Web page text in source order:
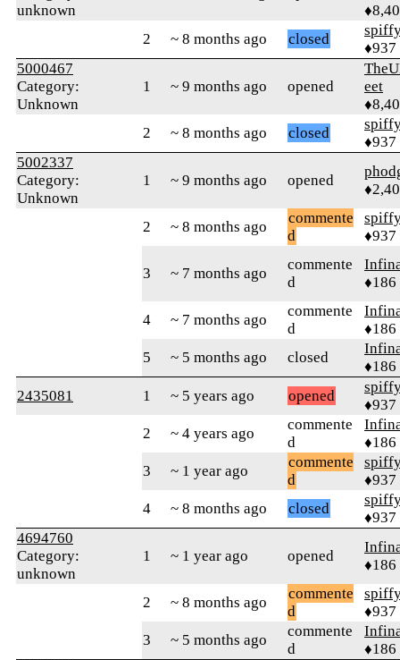
unknown
2
~ 8 months ago closed
♦937
5000467
Category:
Unknown
1 ~ 9 months ago opened
eet
2
~ 8 months ago closed
♦937
5002337
Category:
Unknown
1 ~ 9 months ago opened
2 ~ 8 months ago
commente
d
♦937
3 ~ 7 months ago
commente
d
♦186
4 ~ 7 months ago
commente
d
♦186
5
~ 5 months ago closed
♦186
2435081
1 ~ 5 years ago opened
♦937
2
~ 4 years ago
commente
d
♦186
3
~ 1 year ago
commente
d
♦937
4
~ 8 months ago closed
♦937
4694760
Category:
unknown
1 ~ 1 year ago opened
♦186
2 ~ 8 months ago
commente
d
♦937
3
~ 5 months ago
commente
d
♦186